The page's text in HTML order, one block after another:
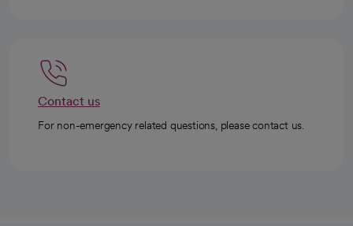
Contact us
For non-emergency related questions, please contact us.